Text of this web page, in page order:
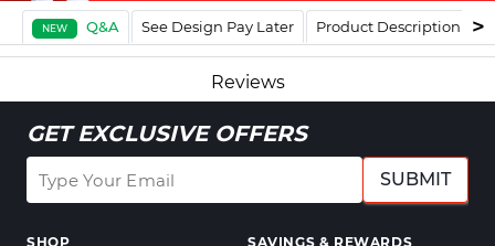
NEW Q&A See Design Pay Later Product Description
Reviews
GET EXCLUSIVE OFFERS
SUBMIT
SHOP
SAVINGS & REWARDS